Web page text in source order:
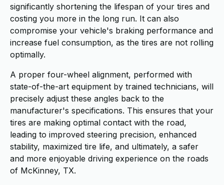
significantly shortening the lifespan of your tires and
costing you more in the long run. It can also
compromise your vehicle's braking performance and
increase fuel consumption, as the tires are not rolling
optimally.
A proper four-wheel alignment, performed with
state-of-the-art equipment by trained technicians, will
precisely adjust these angles back to the
manufacturer's specifications. This ensures that your
tires are making optimal contact with the road,
leading to improved steering precision, enhanced
stability, maximized tire life, and ultimately, a safer
and more enjoyable driving experience on the roads
of McKinney, TX.